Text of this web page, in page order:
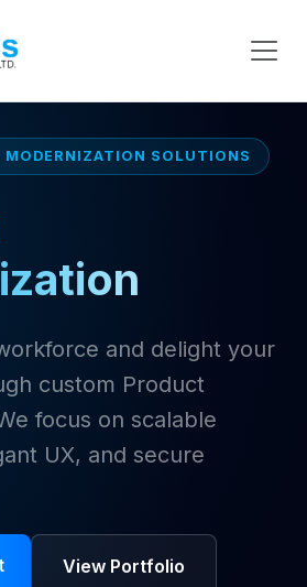
MODERNIZATION SOLUTIONS
and delight your
custom Product
focus on scalable
UX, and secure
View Portfolio